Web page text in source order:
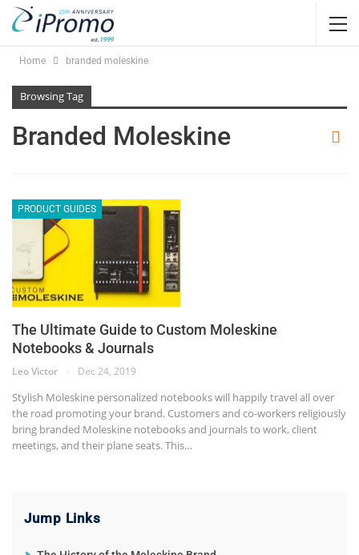
Home branded moleskine
Browsing Tag
Branded Moleskine
PRODUCT GUIDES
The Ultimate Guide to Custom Moleskine
Notebooks & Journals
Leo Victor Dec 24, 2019
Stylish Moleskine personalized notebooks will happily travel all over
the road promoting your brand. Customers and co-workers religiously
bring branded Moleskine notebooks and journals to work, client
meetings, and their plane seats. This…
Jump Links